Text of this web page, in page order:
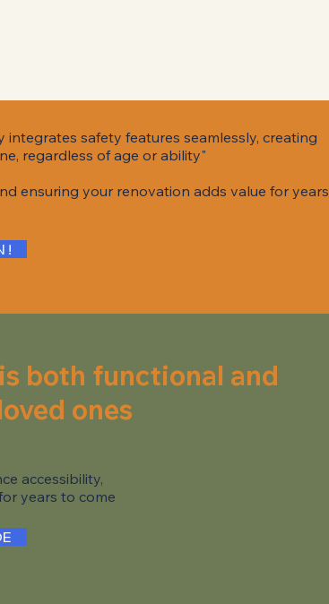
safety features seamlessly, creating
regardless of age or ability"
ensuring your renovation adds value for years
!
both functional and
ones
accessibility,
years to come